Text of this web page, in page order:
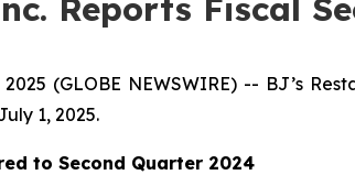
Reports Fiscal
2025 (GLOBE NEWSWIRE) -- BJ’s
1, 2025.
to Second Quarter 2024